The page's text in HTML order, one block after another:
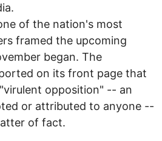
of the nation's most
framed the upcoming
began. The
on its front page that
opposition" -- an
or attributed to anyone --
of fact.